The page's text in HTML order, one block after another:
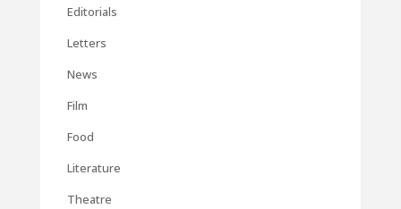
Editorials
Letters
News
Film
Food
Literature
Theatre